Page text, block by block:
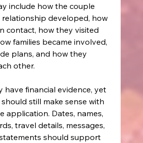
include how the couple
relationship developed, how
contact, how they visited
families became involved,
plans, and how they
other.
have financial evidence, yet
still make sense with
application. Dates, names,
travel details, messages,
should support